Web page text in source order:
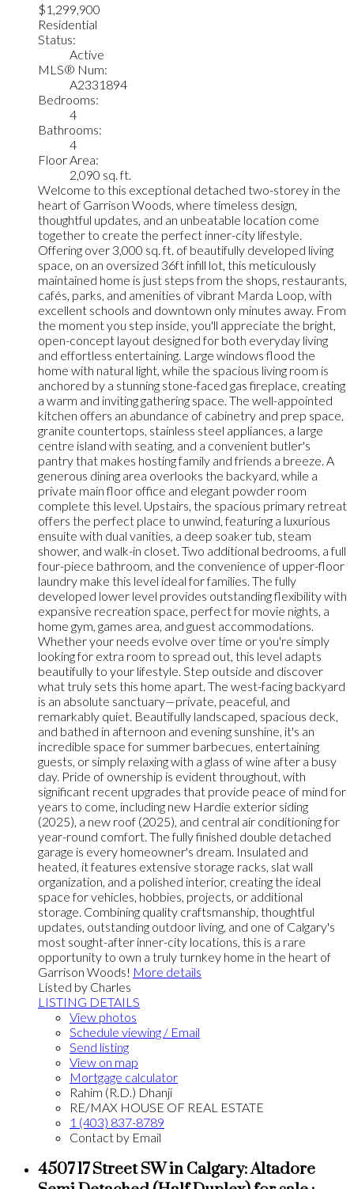
$1,299,900
Residential
Status:
Active
MLS® Num:
A2331894
Bedrooms:
4
Bathrooms:
4
Floor Area:
2,090 sq. ft.
Welcome to this exceptional detached two-storey in the
heart of Garrison Woods, where timeless design,
thoughtful updates, and an unbeatable location come
together to create the perfect inner-city lifestyle.
Offering over 3,000 sq. ft. of beautifully developed living
space, on an oversized 36ft infill lot, this meticulously
maintained home is just steps from the shops, restaurants,
cafés, parks, and amenities of vibrant Marda Loop, with
excellent schools and downtown only minutes away. From
the moment you step inside, you'll appreciate the bright,
open-concept layout designed for both everyday living
and effortless entertaining. Large windows flood the
home with natural light, while the spacious living room is
anchored by a stunning stone-faced gas fireplace, creating
a warm and inviting gathering space. The well-appointed
kitchen offers an abundance of cabinetry and prep space,
granite countertops, stainless steel appliances, a large
centre island with seating, and a convenient butler's
pantry that makes hosting family and friends a breeze. A
generous dining area overlooks the backyard, while a
private main floor office and elegant powder room
complete this level. Upstairs, the spacious primary retreat
offers the perfect place to unwind, featuring a luxurious
ensuite with dual vanities, a deep soaker tub, steam
shower, and walk-in closet. Two additional bedrooms, a full
four-piece bathroom, and the convenience of upper-floor
laundry make this level ideal for families. The fully
developed lower level provides outstanding flexibility with
expansive recreation space, perfect for movie nights, a
home gym, games area, and guest accommodations.
Whether your needs evolve over time or you're simply
looking for extra room to spread out, this level adapts
beautifully to your lifestyle. Step outside and discover
what truly sets this home apart. The west-facing backyard
is an absolute sanctuary—private, peaceful, and
remarkably quiet. Beautifully landscaped, spacious deck,
and bathed in afternoon and evening sunshine, it's an
incredible space for summer barbecues, entertaining
guests, or simply relaxing with a glass of wine after a busy
day. Pride of ownership is evident throughout, with
significant recent upgrades that provide peace of mind for
years to come, including new Hardie exterior siding
(2025), a new roof (2025), and central air conditioning for
year-round comfort. The fully finished double detached
garage is every homeowner's dream. Insulated and
heated, it features extensive storage racks, slat wall
organization, and a polished interior, creating the ideal
space for vehicles, hobbies, projects, or additional
storage. Combining quality craftsmanship, thoughtful
updates, outstanding outdoor living, and one of Calgary's
most sought-after inner-city locations, this is a rare
opportunity to own a truly turnkey home in the heart of
Garrison Woods! More details
Listed by Charles
LISTING DETAILS
View photos
Schedule viewing / Email
Send listing
View on map
Mortgage calculator
Rahim (R.D.) Dhanji
RE/MAX HOUSE OF REAL ESTATE
1 (403) 837-8789
Contact by Email
4507 17 Street SW in Calgary: Altadore